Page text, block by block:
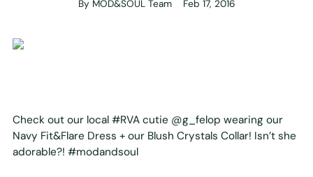
By MOD&SOUL Team Feb 17, 2016
Check out our local #RVA cutie @g_felop wearing our
Navy Fit&Flare Dress + our Blush Crystals Collar! Isn’t she
adorable?! #modandsoul